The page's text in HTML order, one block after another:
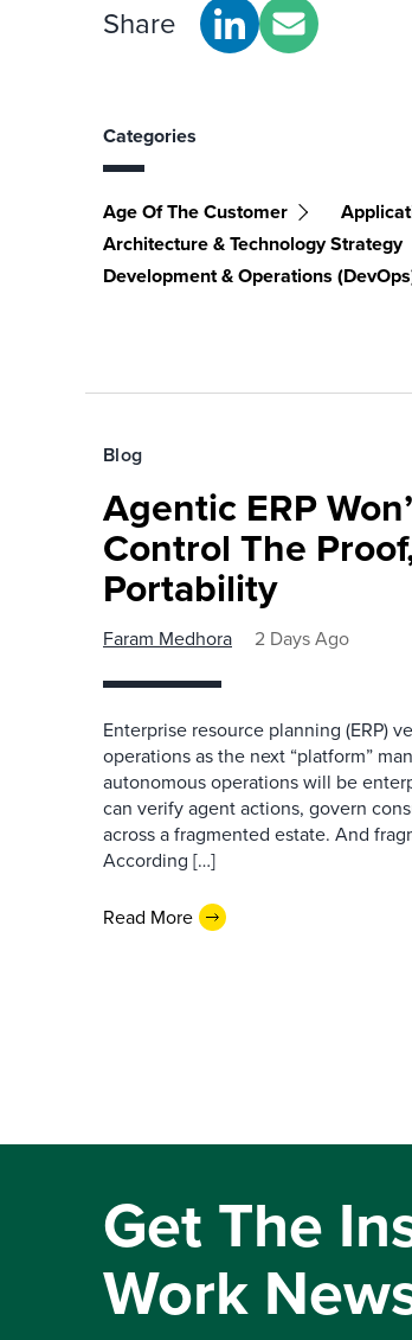
Share
Categories
Age Of The Customer
Architecture & Technology Strategy
Development & Operations
Blog
Agentic ERP
Control The
Portability
Faram Medhora 2 Days Ago
Enterprise resource planning (ERP)
operations as the next “platform”
autonomous operations will be
can verify agent actions, govern
across a fragmented estate. And
According […]
Read More
Get The
Work